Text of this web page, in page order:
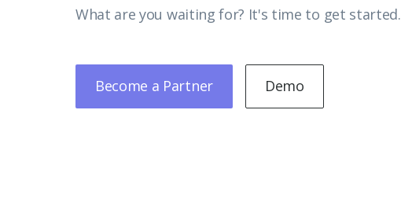
What are you waiting for? It's time to get started.
Become a Partner Demo